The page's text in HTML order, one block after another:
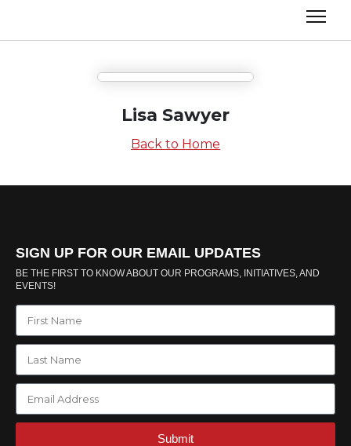
Lisa Sawyer
Back to Home
SIGN UP FOR OUR EMAIL UPDATES
BE THE FIRST TO KNOW ABOUT OUR PROGRAMS, INITIATIVES, AND
EVENTS!
Submit